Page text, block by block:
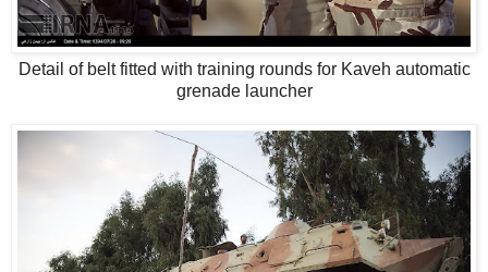
Detail of belt fitted with training rounds for Kaveh automatic
grenade launcher